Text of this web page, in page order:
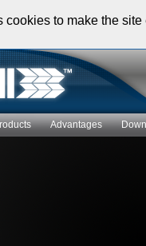
Advantages
to make the site